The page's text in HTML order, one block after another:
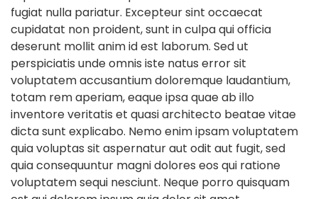
fugiat nulla pariatur. Excepteur sint occaecat
cupidatat non proident, sunt in culpa qui officia
deserunt mollit anim id est laborum. Sed ut
perspiciatis unde omnis iste natus error sit
voluptatem accusantium doloremque laudantium,
totam rem aperiam, eaque ipsa quae ab illo
inventore veritatis et quasi architecto beatae vitae
dicta sunt explicabo. Nemo enim ipsam voluptatem
quia voluptas sit aspernatur aut odit aut fugit, sed
quia consequuntur magni dolores eos qui ratione
voluptatem sequi nesciunt. Neque porro quisquam